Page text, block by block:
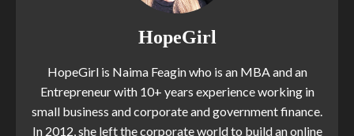
HopeGirl
HopeGirl is Naima Feagin who is an MBA and an
Entrepreneur with 10+ years experience working in
small business and corporate and government finance.
In 2012, she left the corporate world to build an online